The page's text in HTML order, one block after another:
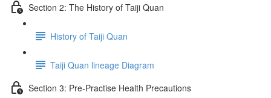
Section 2: The History of Taiji Quan
History of Taiji Quan
Taiji Quan lineage Diagram
Section 3: Pre-Practise Health Precautions